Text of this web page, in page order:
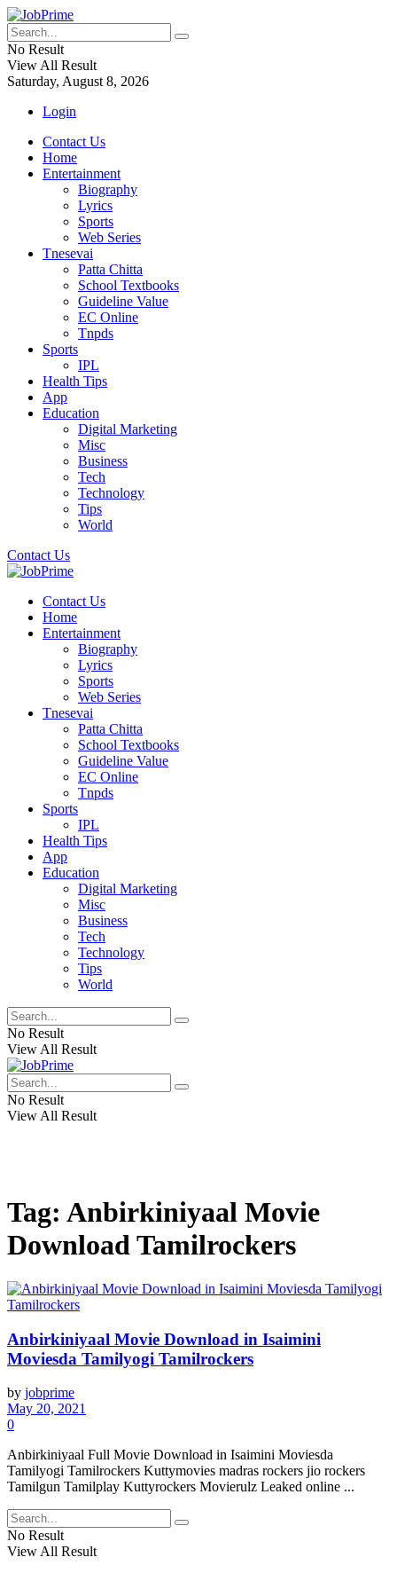
No Result
View All Result
Saturday, August 8, 2026
Login
Contact Us
Home
Entertainment
Biography
Lyrics
Sports
Web Series
Tnesevai
Patta Chitta
School Textbooks
Guideline Value
EC Online
Tnpds
Sports
IPL
Health Tips
App
Education
Digital Marketing
Misc
Business
Tech
Technology
Tips
World
Contact Us
Contact Us
Home
Entertainment
Biography
Lyrics
Sports
Web Series
Tnesevai
Patta Chitta
School Textbooks
Guideline Value
EC Online
Tnpds
Sports
IPL
Health Tips
App
Education
Digital Marketing
Misc
Business
Tech
Technology
Tips
World
No Result
View All Result
No Result
View All Result
Tag: Anbirkiniyaal Movie
Download Tamilrockers
Anbirkiniyaal Movie Download in Isaimini
Moviesda Tamilyogi Tamilrockers
by jobprime
May 20, 2021
0
Anbirkiniyaal Full Movie Download in Isaimini Moviesda
Tamilyogi Tamilrockers Kuttymovies madras rockers jio rockers
Tamilgun Tamilplay Kuttyrockers Movierulz Leaked online ...
No Result
View All Result